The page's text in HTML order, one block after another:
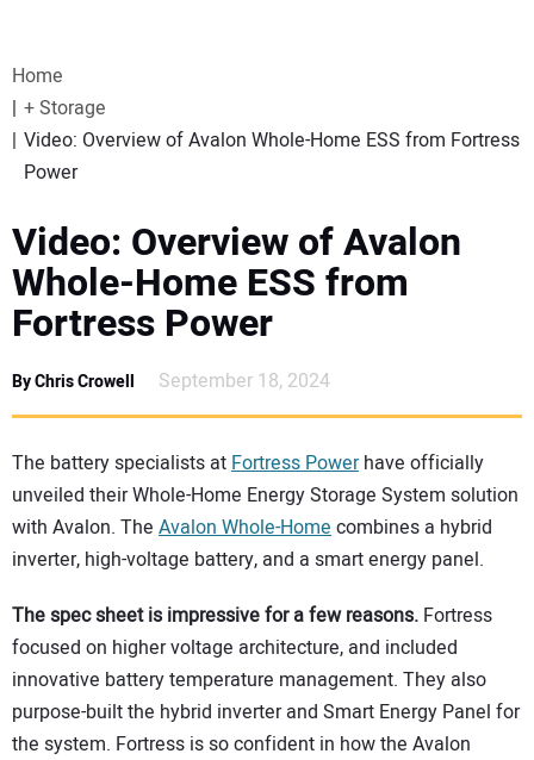
WEBINARS
SPECIAL REPORTS
SUBSCRIBE
SUBSCRIBE
CONTACT US
Home
+ Storage
Video: Overview of Avalon Whole-Home ESS from Fortress
Power
Video: Overview of Avalon
Whole-Home ESS from
Fortress Power
By Chris Crowell September 18, 2024
The battery specialists atFortress Powerhave officially
unveiled their Whole-Home Energy Storage System solution
with Avalon. The Avalon Whole-Homecombines a hybrid
inverter, high-voltage battery, and a smart energy panel.
The spec sheet is impressive for a few reasons. Fortress
focused on higher voltage architecture, and included
innovative battery temperature management. They also
purpose-built the hybrid inverter and Smart Energy Panel for
the system. Fortress is so confident in how the Avalon